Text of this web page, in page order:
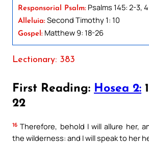
Responsorial Psalm: Psalms 145: 2-3,
Alleluia: Second Timothy 1: 10
Gospel: Matthew 9: 18-26
Lectionary: 383
First Reading: Hosea 2:
22
16 Therefore, behold I will allure her,
the wilderness: and I will speak to her